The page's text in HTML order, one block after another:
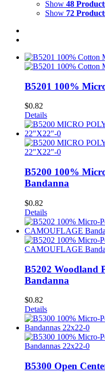
Show 48
Show 72
B5201 100%
$0.82
Details
B5200 100%
Bandanna
$0.82
Details
B5202 Woodland
Bandanna
$0.82
Details
B5300 Open